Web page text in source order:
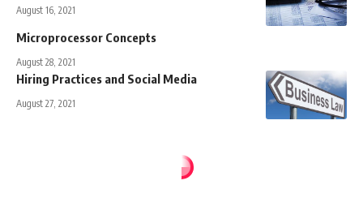
August 16, 2021
Microprocessor Concepts
August 28, 2021
Hiring Practices and Social Media
August 27, 2021